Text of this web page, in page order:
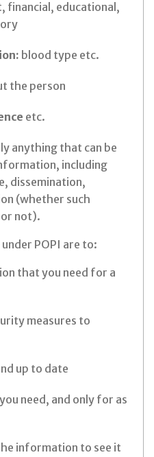
financial, educational,
blood type etc.
the person
etc.
anything that can be
including
dissemination,
(whether such
not).
under POPI are to:
that you need for a
measures to
up to date
need, and only for as
information to see it